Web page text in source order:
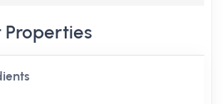
Properties